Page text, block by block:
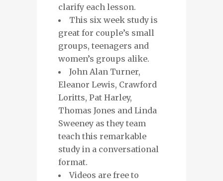
clarify each lesson.
This six week study is
great for couple’s small
groups, teenagers and
women’s groups alike.
John Alan Turner,
Eleanor Lewis, Crawford
Loritts, Pat Harley,
Thomas Jones and Linda
Sweeney as they team
teach this remarkable
study in a conversational
format.
Videos are free to